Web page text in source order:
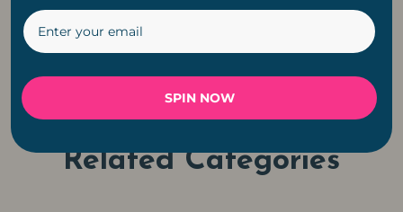
price
was:
R1,199.
is:
R899.
Related Categories
SPIN NOW